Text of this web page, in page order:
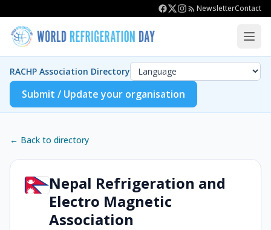
NewsletterContact
RACHP Association Directory
Submit / Update your organisation
← Back to directory
Nepal Refrigeration and
Electro Magnetic
Association